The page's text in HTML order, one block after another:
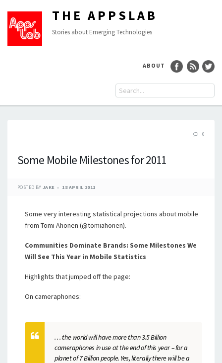
THE APPSLAB
Stories about Emerging Technologies
ABOUT
0
Some Mobile Milestones for 2011
POSTED BY JAKE 18 APRIL 2011
Some very interesting statistical projections about mobile
from Tomi Ahonen (@tomiahonen).
Communities Dominate Brands: Some Milestones We
Will See This Year in Mobile Statistics
Highlights that jumped off the page:
On cameraphones:
. . . the world will have more than 3.5 Billion
cameraphones in use at the end of this year – for a
planet of 7 Billion people. Yes, literally there will be a